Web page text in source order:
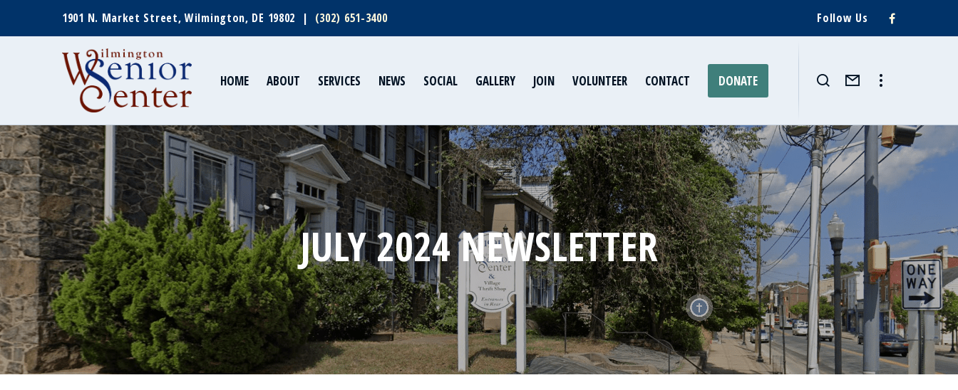
1901 N. Market Street, Wilmington, DE 19802 | (302) 651-3400 Follow Us
HOME ABOUT SERVICES NEWS SOCIAL GALLERY JOIN VOLUNTEER CONTACT DONATE
JULY 2024 NEWSLETTER